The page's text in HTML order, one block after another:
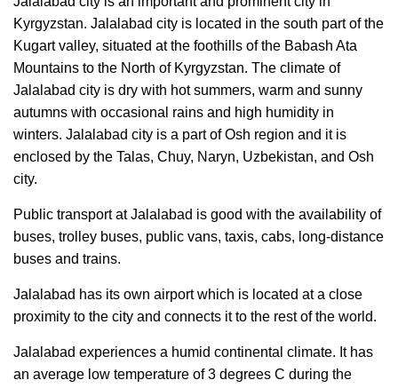
Kyrgyzstan. Jalalabad city is located in the south part of the
Kugart valley, situated at the foothills of the Babash Ata
Mountains to the North of Kyrgyzstan. The climate of
Jalalabad city is dry with hot summers, warm and sunny
autumns with occasional rains and high humidity in
winters. Jalalabad city is a part of Osh region and it is
enclosed by the Talas, Chuy, Naryn, Uzbekistan, and Osh
city.
Public transport at Jalalabad is good with the availability of
buses, trolley buses, public vans, taxis, cabs, long-distance
buses and trains.
Jalalabad has its own airport which is located at a close
proximity to the city and connects it to the rest of the world.
Jalalabad experiences a humid continental climate. It has
an average low temperature of 3 degrees C during the